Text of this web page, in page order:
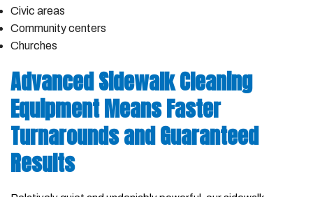
Civic areas
Community centers
Churches
Advanced Sidewalk Cleaning
Equipment Means Faster
Turnarounds and Guaranteed
Results